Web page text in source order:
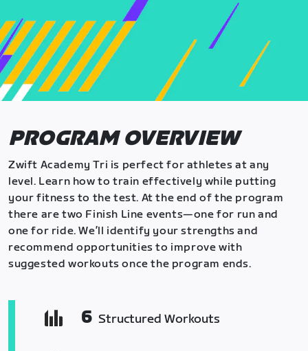
PROGRAM OVERVIEW
Zwift Academy Tri is perfect for athletes at any
level. Learn how to train effectively while putting
your fitness to the test. At the end of the program
there are two Finish Line events—one for run and
one for ride. We’ll identify your strengths and
recommend opportunities to improve with
suggested workouts once the program ends.
6 Structured Workouts